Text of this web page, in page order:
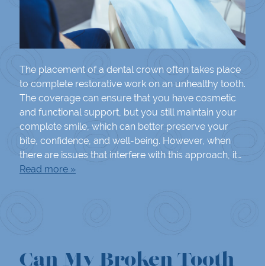
The placement of a dental crown often takes place
to complete restorative work on an unhealthy tooth.
The coverage can ensure that you have cosmetic
and functional support, but you still maintain your
complete smile, which can better preserve your
bite, confidence, and well-being. However, when
there are issues that interfere with this approach, it…
Read more »
Can My Broken Tooth